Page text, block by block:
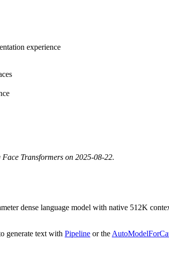
experience
Transformers on 2025-08-22.
dense language model with native 512K
generate text with Pipeline or the